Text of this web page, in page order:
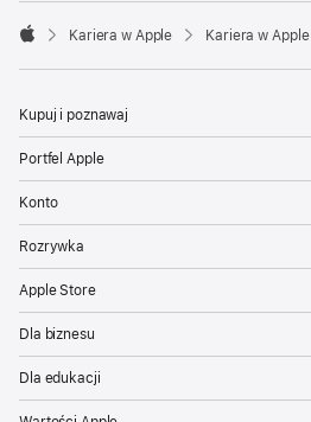

Kariera w Apple Kariera w Apple
Kupuj i poznawaj
Portfel Apple
Konto
Rozrywka
Apple Store
Dla biznesu
Dla edukacji